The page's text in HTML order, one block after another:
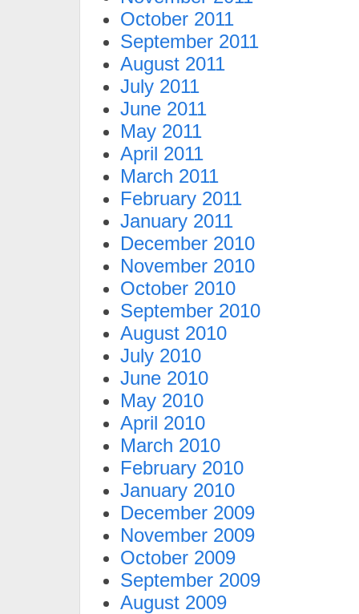
October 2011
September 2011
August 2011
July 2011
June 2011
May 2011
April 2011
March 2011
February 2011
January 2011
December 2010
November 2010
October 2010
September 2010
August 2010
July 2010
June 2010
May 2010
April 2010
March 2010
February 2010
January 2010
December 2009
November 2009
October 2009
September 2009
August 2009